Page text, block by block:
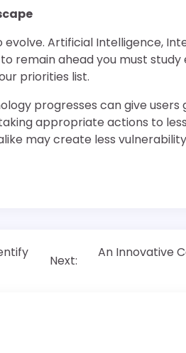
Artificial Intelligence,
remain ahead you must study
priorities list.
progresses can give
appropriate actions to
may create less
Next:
An Innovative